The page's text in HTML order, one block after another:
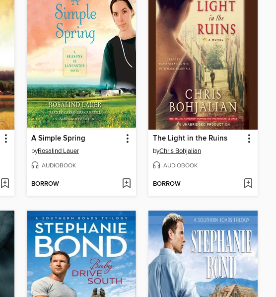
A Simple Spring
byRosalind Lauer
AUDIOBOOK
BORROW
The Light in the Ruins
byChris Bohjalian
AUDIOBOOK
BORROW